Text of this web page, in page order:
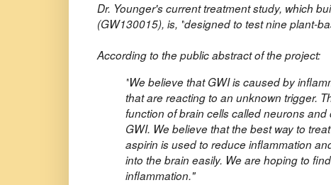
Dr. Younger's current treatment study, which
(GW130015), is, "designed to test nine plant-
According to the public abstract of the project:
"We believe that GWI is caused by
that are reacting to an unknown trigger.
function of brain cells called neurons
GWI. We believe that the best way to
aspirin is used to reduce inflammation
into the brain easily. We are hoping to
inflammation."